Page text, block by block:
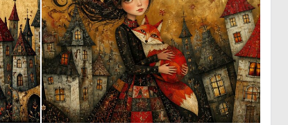
22 0 84